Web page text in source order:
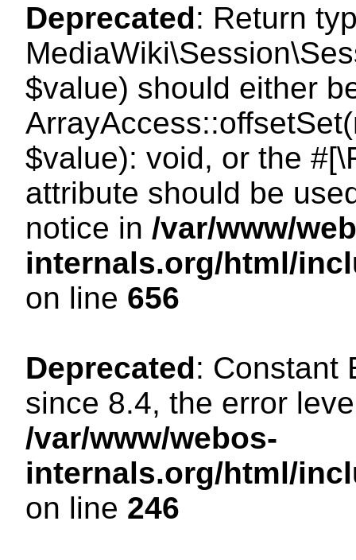
Deprecated: Return
$value) should either
$value): void, or the
attribute should be
notice in /var/www/
internals.org/html/
on line 656
Deprecated: Constant
since 8.4, the error
/var/www/webos-
internals.org/html/
on line 246